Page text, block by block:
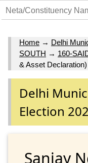
Home → Delhi
SOUTH → 160-
& Asset Declaration)
Delhi
Election
Sanjay